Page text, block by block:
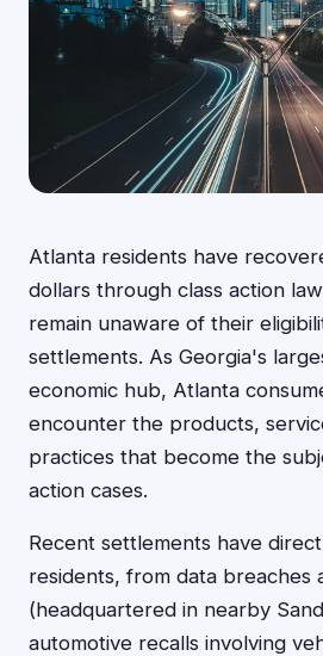
Atlanta residents have
dollars through class action
remain unaware of their
settlements. As Georgia's
economic hub, Atlanta
encounter the products,
practices that become the
action cases.
Recent settlements have
residents, from data breaches
(headquartered in nearby
automotive recalls involving